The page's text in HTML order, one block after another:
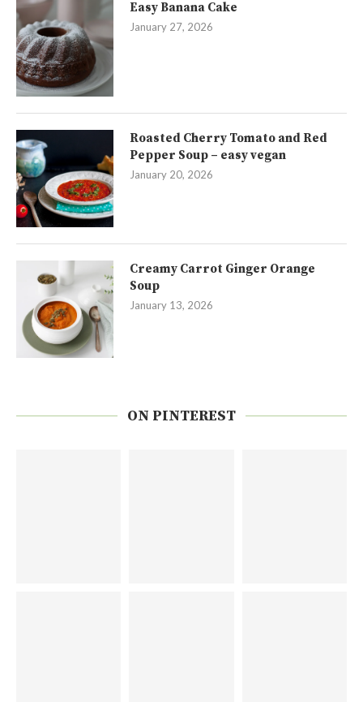
Easy Banana Cake
January 27, 2026
Roasted Cherry Tomato and Red
Pepper Soup – easy vegan
January 20, 2026
Creamy Carrot Ginger Orange
Soup
January 13, 2026
ON PINTEREST